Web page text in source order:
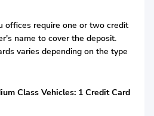
offices require one or two credit
name to cover the deposit.
varies depending on the type
Class Vehicles: 1 Credit Card